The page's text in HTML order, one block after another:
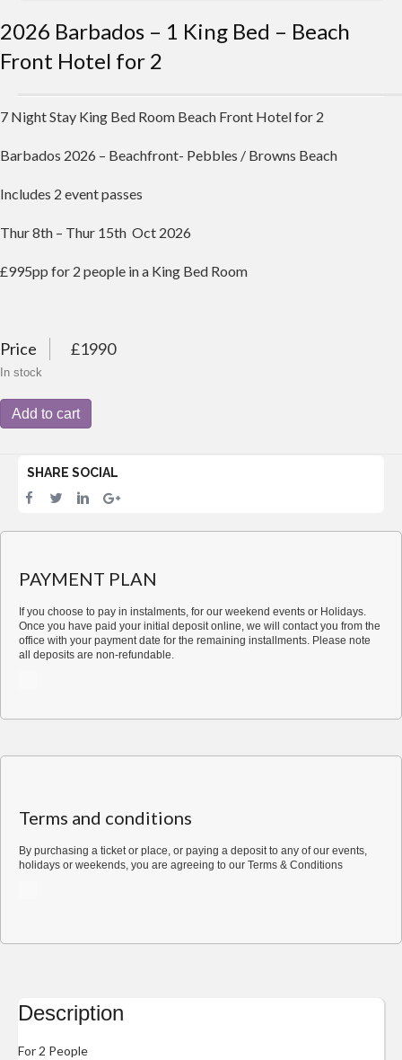
2026 Barbados – 1 King Bed – Beach
Front Hotel for 2
7 Night Stay King Bed Room Beach Front Hotel for 2
Barbados 2026 – Beachfront- Pebbles / Browns Beach
Includes 2 event passes
Thur 8th – Thur 15th Oct 2026
£995pp for 2 people in a King Bed Room
Price £1990
In stock
2026
Barbados
King
Beach
quantity
Add to cart
SHARE SOCIAL
PAYMENT PLAN
If you choose to pay in instalments, for our weekend events or Holidays.
Once you have paid your initial deposit online, we will contact you from the
office with your payment date for the remaining installments. Please note
all deposits are non-refundable.
Terms and conditions
By purchasing a ticket or place, or paying a deposit to any of our events,
holidays or weekends, you are agreeing to our Terms & Conditions
Description
For 2 People